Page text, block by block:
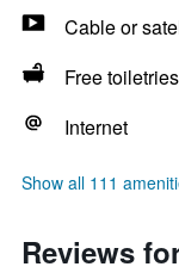
Cable or
Free toiletries
Internet
Show all 111
Reviews